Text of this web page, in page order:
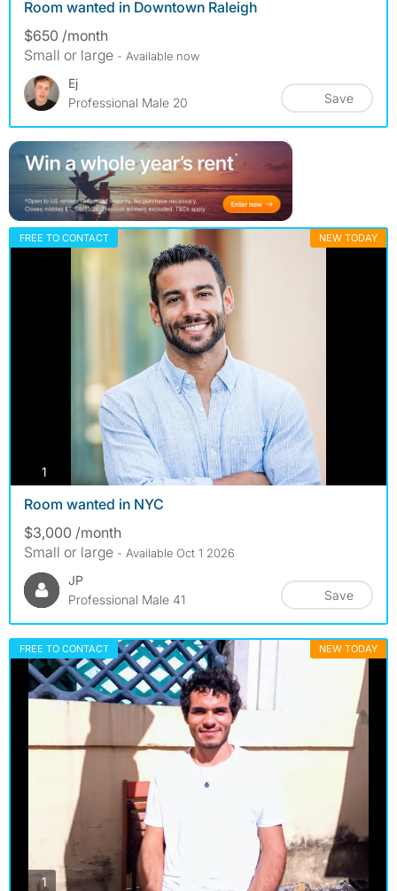
Room wanted in Downtown Raleigh
$650 /month
Small or large - Available now
Ej
Professional Male 20
Save
FREE TO CONTACT NEW TODAY
1
Room wanted in NYC
$3,000 /month
Small or large - Available Oct 1 2026
JP
Professional Male 41
Save
FREE TO CONTACT NEW TODAY
1 photos